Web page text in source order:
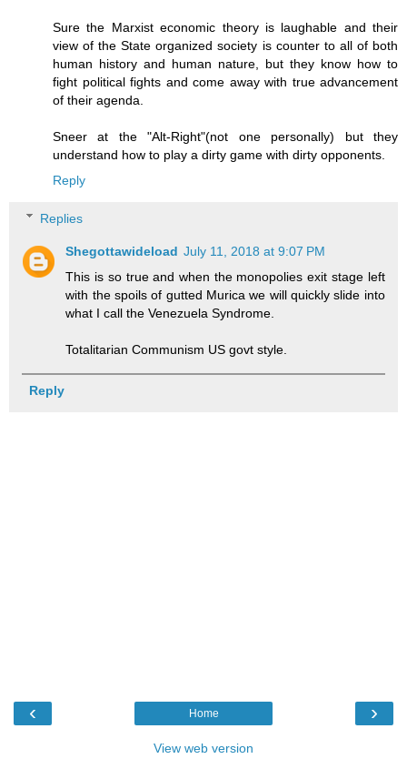
Sure the Marxist economic theory is laughable and their
view of the State organized society is counter to all of both
human history and human nature, but they know how to
fight political fights and come away with true advancement
of their agenda.
Sneer at the "Alt-Right"(not one personally) but they
understand how to play a dirty game with dirty opponents.
Reply
Replies
Shegottawideload July 11, 2018 at 9:07 PM
This is so true and when the monopolies exit stage left
with the spoils of gutted Murica we will quickly slide into
what I call the Venezuela Syndrome.
Totalitarian Communism US govt style.
Reply
‹ ›
Home
View web version